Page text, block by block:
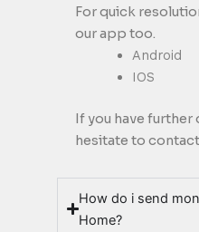
For quick
our app too.
Android
IOS
If you have
hesitate to contact
How do i send
Home?